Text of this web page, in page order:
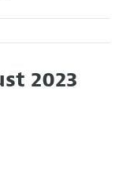
the Editors
2023